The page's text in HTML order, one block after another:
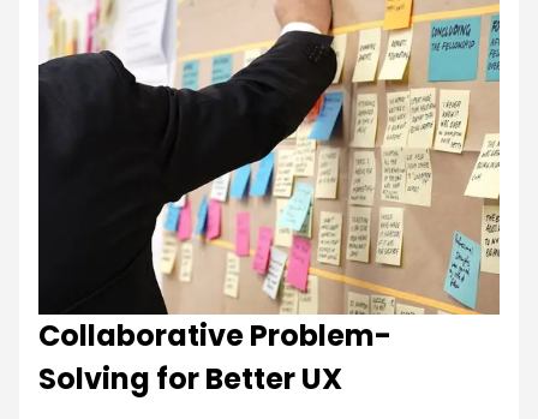
Collaborative Problem-
Solving for Better UX